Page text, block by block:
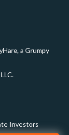
, a Grumpy
.
Investors